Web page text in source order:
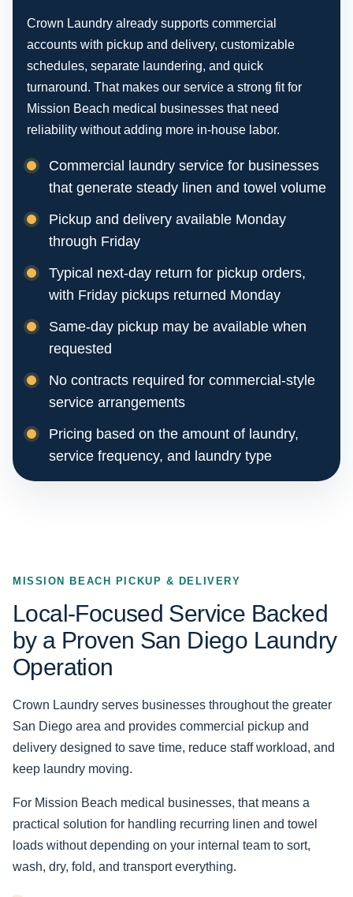
Crown Laundry already supports commercial
accounts with pickup and delivery, customizable
schedules, separate laundering, and quick
turnaround. That makes our service a strong fit for
Mission Beach medical businesses that need
reliability without adding more in-house labor.
Commercial laundry service for businesses
that generate steady linen and towel volume
Pickup and delivery available Monday
through Friday
Typical next-day return for pickup orders,
with Friday pickups returned Monday
Same-day pickup may be available when
requested
No contracts required for commercial-style
service arrangements
Pricing based on the amount of laundry,
service frequency, and laundry type
MISSION BEACH PICKUP & DELIVERY
Local-Focused Service Backed
by a Proven San Diego Laundry
Operation
Crown Laundry serves businesses throughout the greater
San Diego area and provides commercial pickup and
delivery designed to save time, reduce staff workload, and
keep laundry moving.
For Mission Beach medical businesses, that means a
practical solution for handling recurring linen and towel
loads without depending on your internal team to sort,
wash, dry, fold, and transport everything.